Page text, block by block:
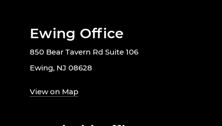
Ewing Office
850 Bear Tavern Rd Suite 106
Ewing, NJ 08628
View on Map